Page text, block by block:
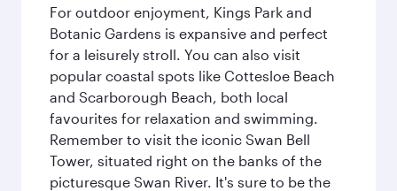
For outdoor enjoyment, Kings Park and
Botanic Gardens is expansive and perfect
for a leisurely stroll. You can also visit
popular coastal spots like Cottesloe Beach
and Scarborough Beach, both local
favourites for relaxation and swimming.
Remember to visit the iconic Swan Bell
Tower, situated right on the banks of the
picturesque Swan River. It's sure to be the